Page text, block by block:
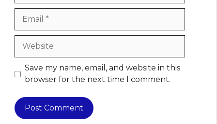
Website
Save my name, email, and website in this
browser for the next time I comment.